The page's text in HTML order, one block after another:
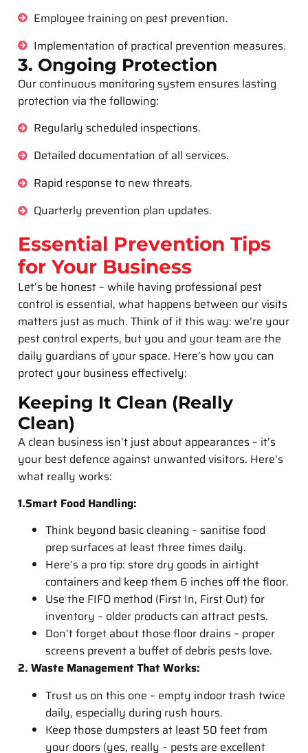
Employee training on pest prevention.
Implementation of practical prevention measures.
3. Ongoing Protection
Our continuous monitoring system ensures lasting
protection via the following:
Regularly scheduled inspections.
Detailed documentation of all services.
Rapid response to new threats.
Quarterly prevention plan updates.
Essential Prevention Tips
for Your Business
Let’s be honest – while having professional pest
control is essential, what happens between our visits
matters just as much. Think of it this way: we’re your
pest control experts, but you and your team are the
daily guardians of your space. Here’s how you can
protect your business effectively:
Keeping It Clean (Really
Clean)
A clean business isn’t just about appearances – it’s
your best defence against unwanted visitors. Here’s
what really works:
1.Smart Food Handling:
Think beyond basic cleaning – sanitise food
prep surfaces at least three times daily.
Here’s a pro tip: store dry goods in airtight
containers and keep them 6 inches off the floor.
Use the FIFO method (First In, First Out) for
inventory – older products can attract pests.
Don’t forget about those floor drains – proper
screens prevent a buffet of debris pests love.
2. Waste Management That Works:
Trust us on this one – empty indoor trash twice
daily, especially during rush hours.
Keep those dumpsters at least 50 feet from
your doors (yes, really – pests are excellent